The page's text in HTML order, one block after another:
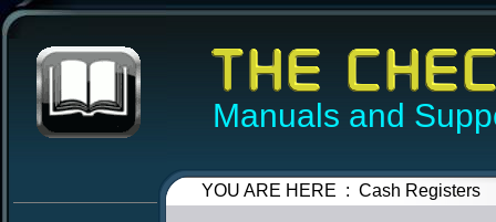
Manuals and
YOU ARE HERE : Cash Registers